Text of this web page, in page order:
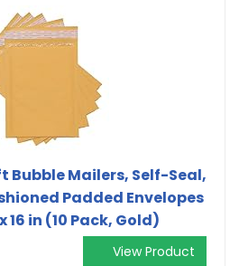
Bubble Mailers, Self-Seal,
Padded Envelopes
16 in (10 Pack, Gold)
View Product